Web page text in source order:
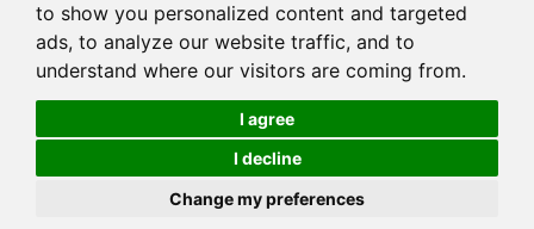
to show you personalized content and targeted
ads, to analyze our website traffic, and to
understand where our visitors are coming from.
I agree
I decline
Change my preferences